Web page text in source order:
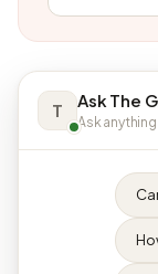
T Ask The
Ask anything